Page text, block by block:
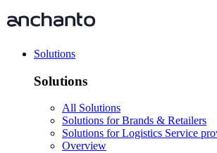
Solutions
Solutions
All Solutions
Solutions for Brands & Retailers
Solutions for Logistics Service
Overview